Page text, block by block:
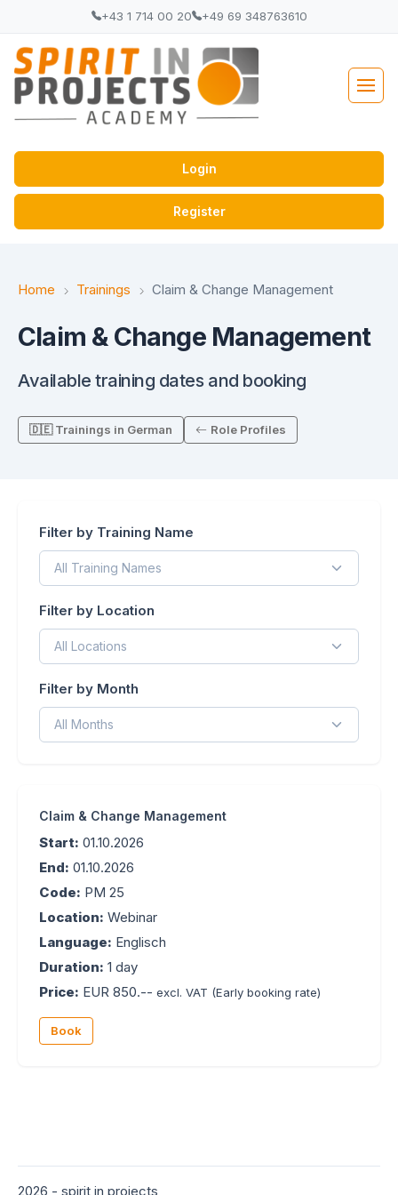
+43 1 714 00 20 +49 69 348763610
Login
Register
Home Trainings Claim & Change Management
Claim & Change Management
Available training dates and booking
🇩🇪 Trainings in German Role Profiles
Filter by Training Name
Filter by Location
Filter by Month
Claim & Change Management
Start: 01.10.2026
End: 01.10.2026
Code: PM 25
Location: Webinar
Language: Englisch
Duration: 1 day
Price: EUR 850.-- excl. VAT (Early booking rate)
Book
2026 - spirit in projects